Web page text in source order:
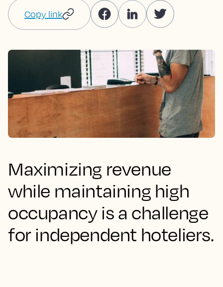
Copy link
Maximizing revenue
while maintaining high
occupancy is a challenge
for independent hoteliers.